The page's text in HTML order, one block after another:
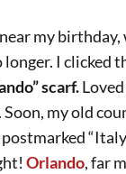
my
I clicked
scarf.
my old
Orlando, far